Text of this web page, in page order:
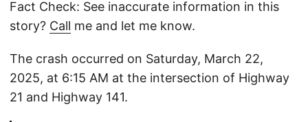
Fact Check: See inaccurate information in this
story? Call me and let me know.
The crash occurred on Saturday, March 22,
2025, at 6:15 AM at the intersection of Highway
21 and Highway 141.